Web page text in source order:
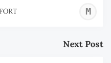
Next Post